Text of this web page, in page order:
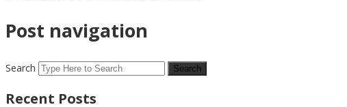
Post navigation
Search
Recent Posts